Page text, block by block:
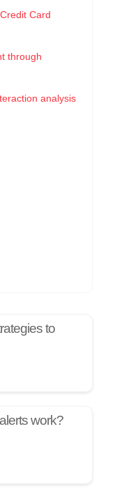
Card
through
analysis
to
work?